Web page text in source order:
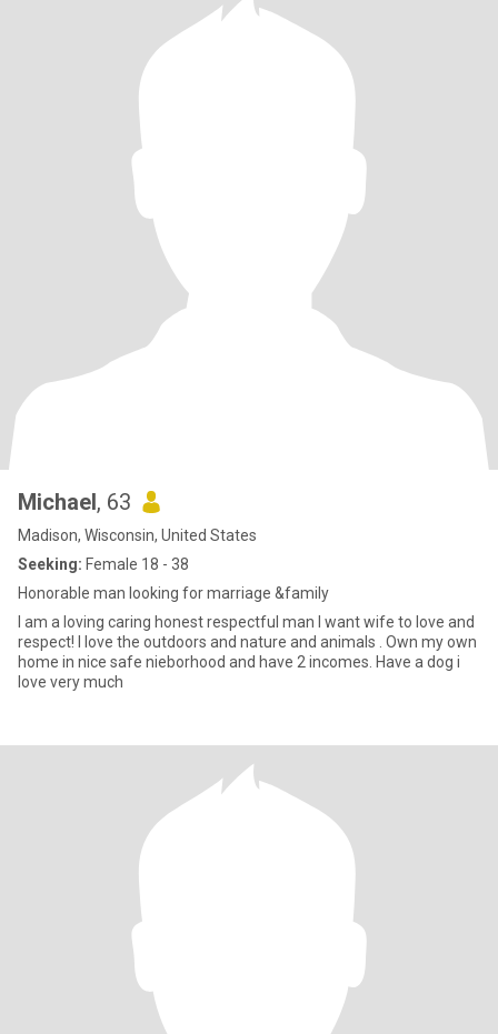
Michael, 63
Madison, Wisconsin, United States
Seeking: Female 18 - 38
Honorable man looking for marriage &family
I am a loving caring honest respectful man I want wife to love and
respect! I love the outdoors and nature and animals . Own my own
home in nice safe nieborhood and have 2 incomes. Have a dog i
love very much